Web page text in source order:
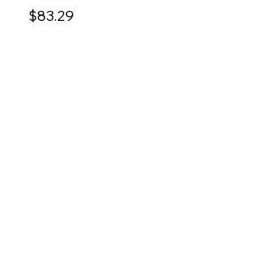
Price
$83.29